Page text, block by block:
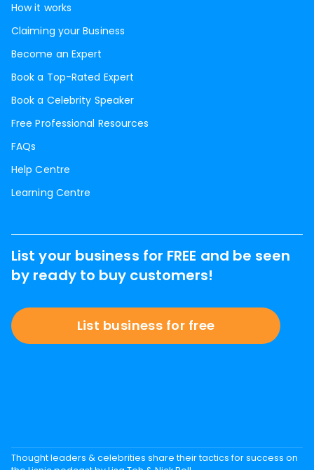
How it works
Claiming your Business
Become an Expert
Book a Top-Rated Expert
Book a Celebrity Speaker
Free Professional Resources
FAQs
Help Centre
Learning Centre
List your business for FREE and be seen
by ready to buy customers!
List business for free
Thought leaders & celebrities share their tactics for success on